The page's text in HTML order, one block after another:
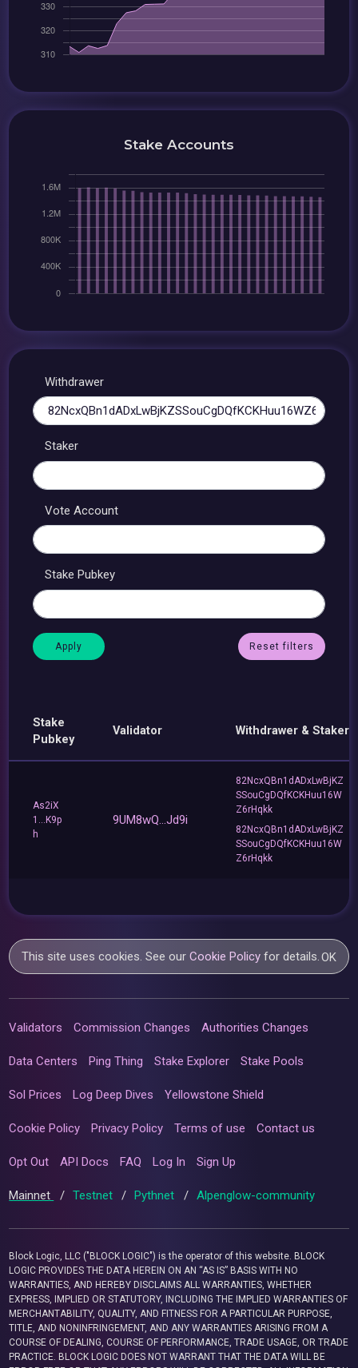
Stake Accounts
Withdrawer
Staker
Vote Account
Stake Pubkey
Reset filters
Stake
Pubkey
Validator Withdrawer & Staker
As2iX
1...K9p
h
9UM8wQ...Jd9i
82NcxQBn1dADxLwBjKZ
SSouCgDQfKCKHuu16W
Z6rHqkk
82NcxQBn1dADxLwBjKZ
SSouCgDQfKCKHuu16W
Z6rHqkk
This site uses cookies. See ourCookie Policy for details.OK
Validators Commission Changes Authorities Changes
Data Centers Ping Thing Stake Explorer Stake Pools
Sol Prices Log Deep Dives Yellowstone Shield
Cookie Policy Privacy Policy Terms of use Contact us
Opt Out API Docs FAQ Log In Sign Up
Mainnet / Testnet / Pythnet / Alpenglow-community
Block Logic, LLC ("BLOCK LOGIC") is the operator of this website. BLOCK
LOGIC PROVIDES THE DATA HEREIN ON AN “AS IS” BASIS WITH NO
WARRANTIES, AND HEREBY DISCLAIMS ALL WARRANTIES, WHETHER
EXPRESS, IMPLIED OR STATUTORY, INCLUDING THE IMPLIED WARRANTIES OF
MERCHANTABILITY, QUALITY, AND FITNESS FOR A PARTICULAR PURPOSE,
TITLE, AND NONINFRINGEMENT, AND ANY WARRANTIES ARISING FROM A
COURSE OF DEALING, COURSE OF PERFORMANCE, TRADE USAGE, OR TRADE
PRACTICE. BLOCK LOGIC DOES NOT WARRANT THAT THE DATA WILL BE